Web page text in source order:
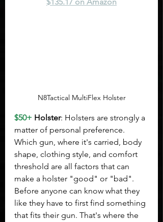
N8Tactical MultiFlex Holster
$50+ Holster: Holsters are strongly a
matter of personal preference.
Which gun, where it's carried, body
shape, clothing style, and comfort
threshold are all factors that can
make a holster "good" or "bad".
Before anyone can know what they
like they have to first find something
that fits their gun. That's where the